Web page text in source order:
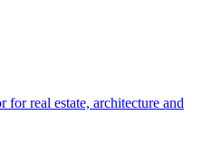
real estate, architecture and